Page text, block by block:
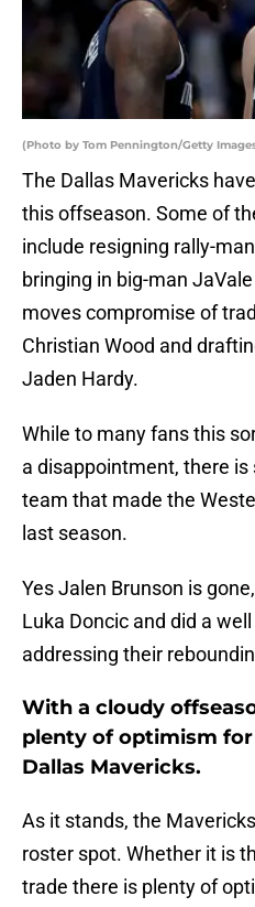
(Photo by Tom Pennington/Getty
The Dallas Mavericks
this offseason. Some of
include resigning rally-
bringing in big-man
moves compromise of
Christian Wood and
Jaden Hardy.
While to many fans this
a disappointment, there
team that made the
last season.
Yes Jalen Brunson is
Luka Doncic and did a
addressing their
With a cloudy
plenty of optimism
Dallas Mavericks.
As it stands, the
roster spot. Whether it is
trade there is plenty of